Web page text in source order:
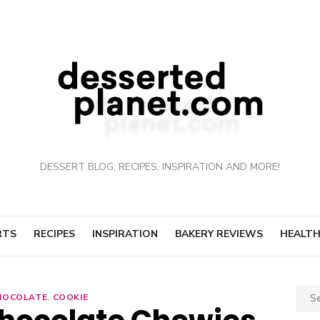
DESSERT BLOG, RECIPES, INSPIRATION AND MORE!
RECIPES INSPIRATION BAKERY REVIEWS
, COOKIE